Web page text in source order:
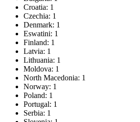
Croatia: 1
Czechia: 1
Denmark: 1
Eswatini: 1
Finland: 1
Latvia: 1
Lithuania: 1
Moldova: 1
North Macedonia: 1
Norway: 1
Poland: 1
Portugal: 1
Serbia: 1